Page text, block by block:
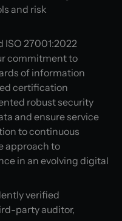
and risk
ISO 27001:2022
commitment to
of information
certification
robust security
and ensure service
to continuous
approach to
in an evolving digital
verified
party auditor,